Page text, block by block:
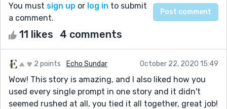
You must sign up or log in to submit
a comment.
11 likes 4 comments
2 points Echo Sundar October 22, 2020 15:49
Wow! This story is amazing, and I also liked how you
used every single prompt in one story and it didn't
seemed rushed at all, you tied it all together, great job!